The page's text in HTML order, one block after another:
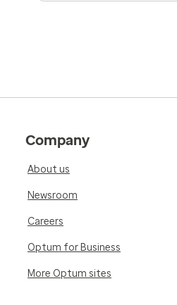
Company
About us
Newsroom
Careers
Optum for Business
More Optum sites